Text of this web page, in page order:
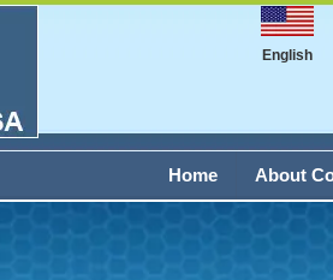
English
About
Home